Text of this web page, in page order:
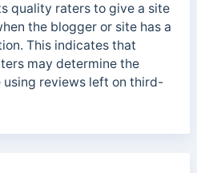
quality raters to give a site
the blogger or site has a
This indicates that
may determine the
reviews left on third-